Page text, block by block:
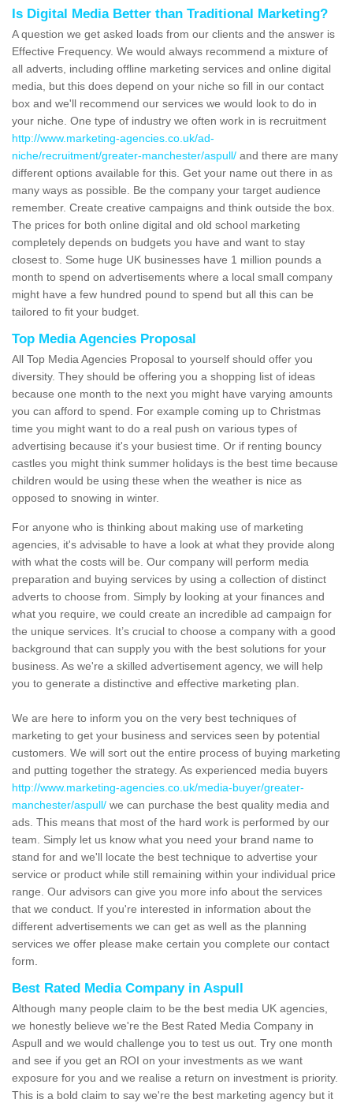
Is Digital Media Better than Traditional Marketing?
A question we get asked loads from our clients and the answer is
Effective Frequency. We would always recommend a mixture of
all adverts, including offline marketing services and online digital
media, but this does depend on your niche so fill in our contact
box and we'll recommend our services we would look to do in
your niche. One type of industry we often work in is recruitment
http://www.marketing-agencies.co.uk/ad-
niche/recruitment/greater-manchester/aspull/ and there are many
different options available for this. Get your name out there in as
many ways as possible. Be the company your target audience
remember. Create creative campaigns and think outside the box.
The prices for both online digital and old school marketing
completely depends on budgets you have and want to stay
closest to. Some huge UK businesses have 1 million pounds a
month to spend on advertisements where a local small company
might have a few hundred pound to spend but all this can be
tailored to fit your budget.
Top Media Agencies Proposal
All Top Media Agencies Proposal to yourself should offer you
diversity. They should be offering you a shopping list of ideas
because one month to the next you might have varying amounts
you can afford to spend. For example coming up to Christmas
time you might want to do a real push on various types of
advertising because it's your busiest time. Or if renting bouncy
castles you might think summer holidays is the best time because
children would be using these when the weather is nice as
opposed to snowing in winter.
For anyone who is thinking about making use of marketing
agencies, it's advisable to have a look at what they provide along
with what the costs will be. Our company will perform media
preparation and buying services by using a collection of distinct
adverts to choose from. Simply by looking at your finances and
what you require, we could create an incredible ad campaign for
the unique services. It’s crucial to choose a company with a good
background that can supply you with the best solutions for your
business. As we're a skilled advertisement agency, we will help
you to generate a distinctive and effective marketing plan.
We are here to inform you on the very best techniques of
marketing to get your business and services seen by potential
customers. We will sort out the entire process of buying marketing
and putting together the strategy. As experienced media buyers
http://www.marketing-agencies.co.uk/media-buyer/greater-
manchester/aspull/ we can purchase the best quality media and
ads. This means that most of the hard work is performed by our
team. Simply let us know what you need your brand name to
stand for and we'll locate the best technique to advertise your
service or product while still remaining within your individual price
range. Our advisors can give you more info about the services
that we conduct. If you're interested in information about the
different advertisements we can get as well as the planning
services we offer please make certain you complete our contact
form.
Best Rated Media Company in Aspull
Although many people claim to be the best media UK agencies,
we honestly believe we're the Best Rated Media Company in
Aspull and we would challenge you to test us out. Try one month
and see if you get an ROI on your investments as we want
exposure for you and we realise a return on investment is priority.
This is a bold claim to say we're the best marketing agency but it